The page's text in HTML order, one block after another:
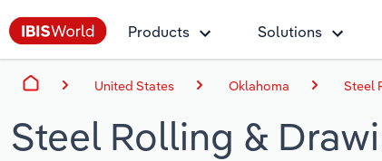
Products Solutions
United States Oklahoma Steel
Steel Rolling &